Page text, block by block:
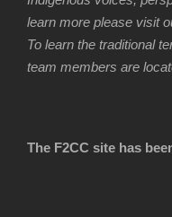
learn more please visit
To learn the traditional
team members are
The F2CC site has